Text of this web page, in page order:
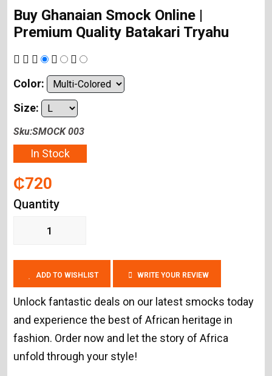
Buy Ghanaian Smock Online |
Premium Quality Batakari Tryahu
Color:
Size:
Sku:SMOCK 003
In Stock
₵720
Quantity
ADD TO WISHLIST WRITE YOUR REVIEW
Unlock fantastic deals on our latest smocks today
and experience the best of African heritage in
fashion. Order now and let the story of Africa
unfold through your style!